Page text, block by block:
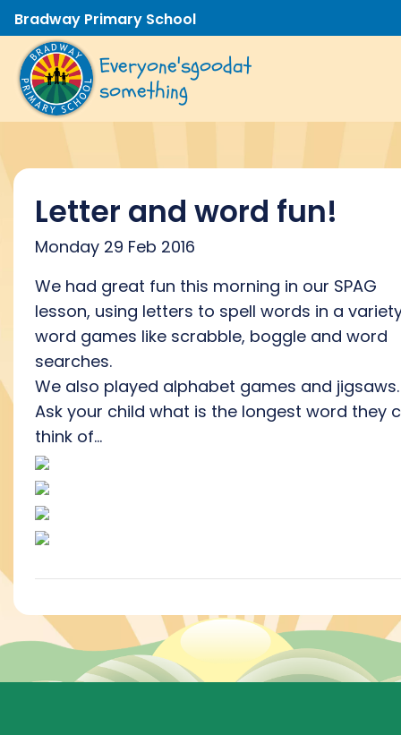
Bradway Primary School
Everyone'sgoodat
something
Letter and word fun!
Monday 29 Feb 2016
We had great fun this morning in our SPAG
lesson, using letters to spell words in a
word games like scrabble, boggle and word
searches.
We also played alphabet games and jigsaws.
Ask your child what is the longest word they
think of...